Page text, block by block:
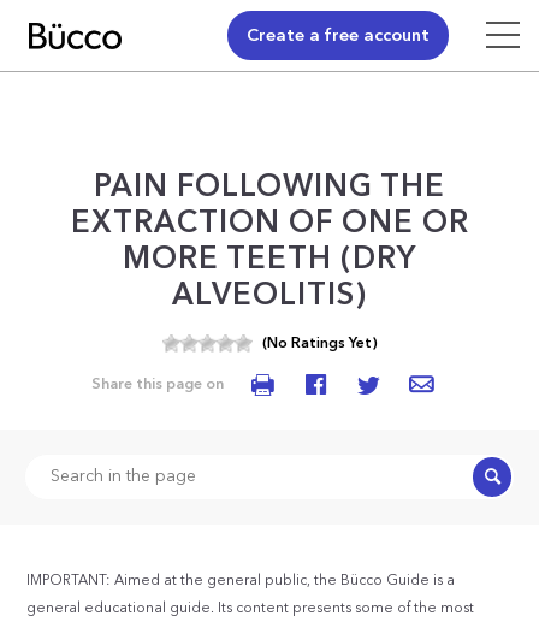
Create a free account
PAIN FOLLOWING THE
EXTRACTION OF ONE OR
MORE TEETH (DRY
ALVEOLITIS)
(No Ratings Yet)
Share this page on
Search
IMPORTANT: Aimed at the general public, the Bücco Guide is a
general educational guide. Its content presents some of the most